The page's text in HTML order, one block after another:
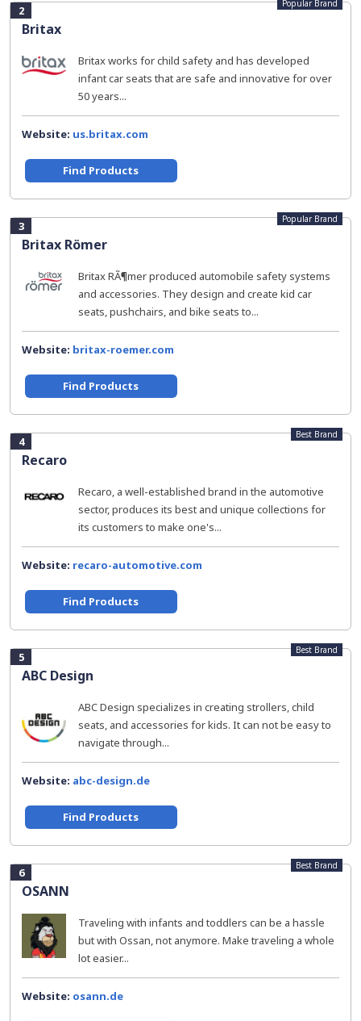
2
Britax
Popular Brand
Britax works for child safety and has developed
infant car seats that are safe and innovative for over
50 years...
Website: us.britax.com
Find Products
3
Britax Römer
Popular Brand
Britax RÃ¶mer produced automobile safety systems
and accessories. They design and create kid car
seats, pushchairs, and bike seats to...
Website: britax-roemer.com
Find Products
4
Recaro
Best Brand
Recaro, a well-established brand in the automotive
sector, produces its best and unique collections for
its customers to make one's...
Website: recaro-automotive.com
Find Products
5
ABC Design
Best Brand
ABC Design specializes in creating strollers, child
seats, and accessories for kids. It can not be easy to
navigate through...
Website: abc-design.de
Find Products
6
OSANN
Best Brand
Traveling with infants and toddlers can be a hassle
but with Ossan, not anymore. Make traveling a whole
lot easier...
Website: osann.de